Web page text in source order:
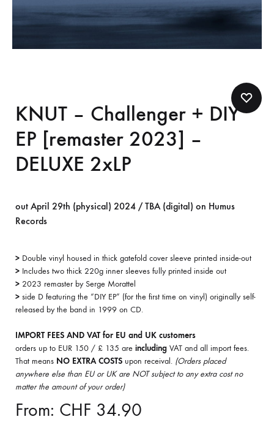
KNUT – Challenger + DIY
EP [remaster 2023] –
DELUXE 2xLP
out April 29th (physical) 2024 / TBA (digital) on Humus
Records
> Double vinyl housed in thick gatefold cover sleeve printed inside-out
> Includes two thick 220g inner sleeves fully printed inside out
> 2023 remaster by Serge Morattel
> side D featuring the “DIY EP” (for the first time on vinyl) originally self-
released by the band in 1999 on CD.
IMPORT FEES AND VAT for EU and UK customers
orders up to EUR 150 / £ 135 are including VAT and all import fees.
That means NO EXTRA COSTS upon receival. (Orders placed
anywhere else than EU or UK are NOT subject to any extra cost no
matter the amount of your order)
From: CHF 34.90